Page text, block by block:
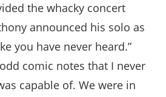
the whacky concert
announced his solo as
you have never heard.”
comic notes that I never
capable of. We were in